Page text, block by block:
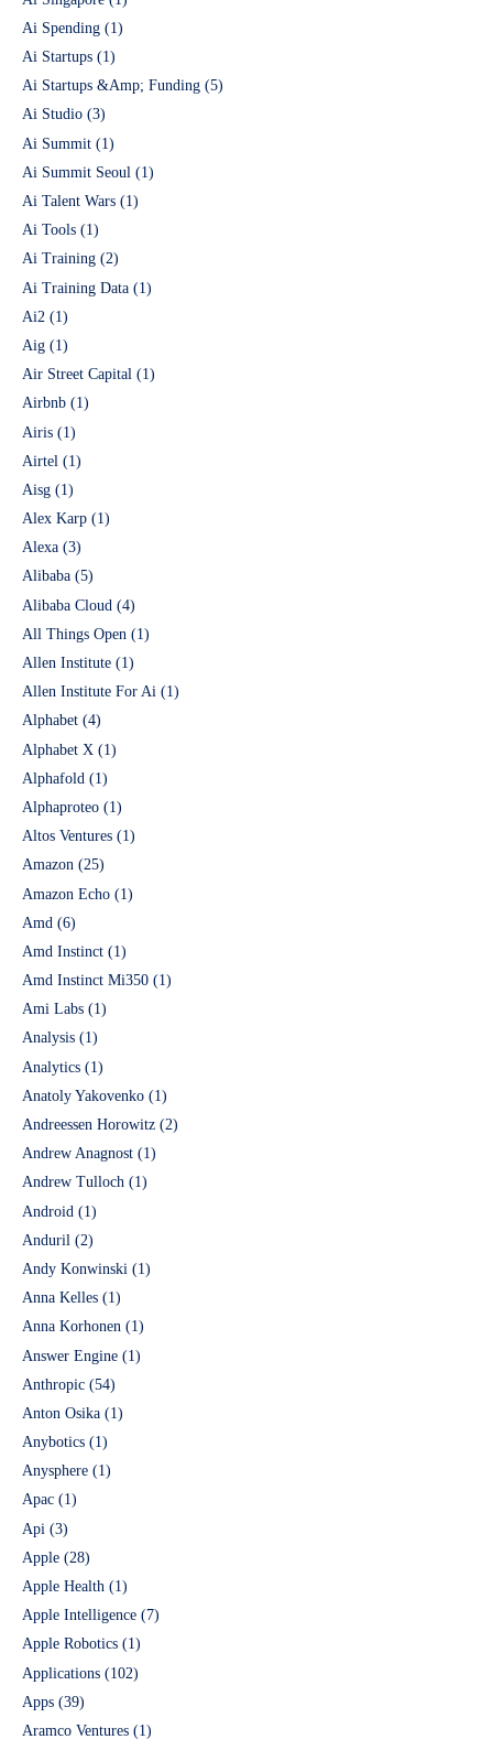
Ai Spending (1)
Ai Startups (1)
Ai Startups &Amp; Funding (5)
Ai Studio (3)
Ai Summit (1)
Ai Summit Seoul (1)
Ai Talent Wars (1)
Ai Tools (1)
Ai Training (2)
Ai Training Data (1)
Ai2 (1)
Aig (1)
Air Street Capital (1)
Airbnb (1)
Airis (1)
Airtel (1)
Aisg (1)
Alex Karp (1)
Alexa (3)
Alibaba (5)
Alibaba Cloud (4)
All Things Open (1)
Allen Institute (1)
Allen Institute For Ai (1)
Alphabet (4)
Alphabet X (1)
Alphafold (1)
Alphaproteo (1)
Altos Ventures (1)
Amazon (25)
Amazon Echo (1)
Amd (6)
Amd Instinct (1)
Amd Instinct Mi350 (1)
Ami Labs (1)
Analysis (1)
Analytics (1)
Anatoly Yakovenko (1)
Andreessen Horowitz (2)
Andrew Anagnost (1)
Andrew Tulloch (1)
Android (1)
Anduril (2)
Andy Konwinski (1)
Anna Kelles (1)
Anna Korhonen (1)
Answer Engine (1)
Anthropic (54)
Anton Osika (1)
Anybotics (1)
Anysphere (1)
Apac (1)
Api (3)
Apple (28)
Apple Health (1)
Apple Intelligence (7)
Apple Robotics (1)
Applications (102)
Apps (39)
Aramco Ventures (1)